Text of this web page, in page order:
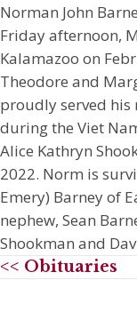
Norman John
Friday afternoon,
Kalamazoo on
Theodore and
proudly served his
during the Viet
Alice Kathryn
2022. Norm is
Emery) Barney of
nephew, Sean
Shookman and
<< Obituaries